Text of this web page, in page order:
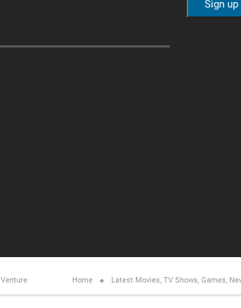
Venture Home Latest Movies, TV Shows, Games,